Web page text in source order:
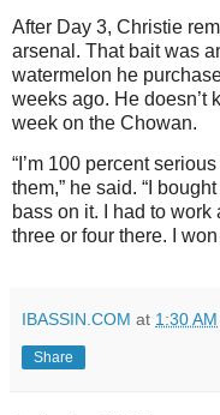
After Day 3, Christie
arsenal. That bait was
watermelon he
weeks ago. He doesn’t
week on the Chowan.
“I’m 100 percent
them,” he said. “I
bass on it. I had to
three or four there. I
IBASSIN.COM at 1:30 AM
Share